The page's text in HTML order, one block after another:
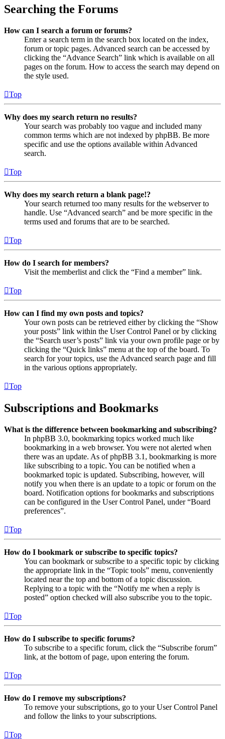
Searching the Forums
How can I search a forum or forums?
Enter a search term in the search box located on the index,
forum or topic pages. Advanced search can be accessed by
clicking the “Advance Search” link which is available on all
pages on the forum. How to access the search may depend on
the style used.
Top
Why does my search return no results?
Your search was probably too vague and included many
common terms which are not indexed by phpBB. Be more
specific and use the options available within Advanced
search.
Top
Why does my search return a blank page!?
Your search returned too many results for the webserver to
handle. Use “Advanced search” and be more specific in the
terms used and forums that are to be searched.
Top
How do I search for members?
Visit the memberlist and click the “Find a member” link.
Top
How can I find my own posts and topics?
Your own posts can be retrieved either by clicking the “Show
your posts” link within the User Control Panel or by clicking
the “Search user’s posts” link via your own profile page or by
clicking the “Quick links” menu at the top of the board. To
search for your topics, use the Advanced search page and fill
in the various options appropriately.
Top
Subscriptions and Bookmarks
What is the difference between bookmarking and subscribing?
In phpBB 3.0, bookmarking topics worked much like
bookmarking in a web browser. You were not alerted when
there was an update. As of phpBB 3.1, bookmarking is more
like subscribing to a topic. You can be notified when a
bookmarked topic is updated. Subscribing, however, will
notify you when there is an update to a topic or forum on the
board. Notification options for bookmarks and subscriptions
can be configured in the User Control Panel, under “Board
preferences”.
Top
How do I bookmark or subscribe to specific topics?
You can bookmark or subscribe to a specific topic by clicking
the appropriate link in the “Topic tools” menu, conveniently
located near the top and bottom of a topic discussion.
Replying to a topic with the “Notify me when a reply is
posted” option checked will also subscribe you to the topic.
Top
How do I subscribe to specific forums?
To subscribe to a specific forum, click the “Subscribe forum”
link, at the bottom of page, upon entering the forum.
Top
How do I remove my subscriptions?
To remove your subscriptions, go to your User Control Panel
and follow the links to your subscriptions.
Top